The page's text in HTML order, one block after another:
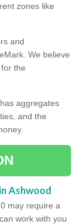
zones like
and
We believe
the
aggregates
and the
Ashwood
may require a
work with you